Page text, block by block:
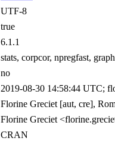
UTF-8
true
6.1.1
stats, corpcor, npregfast,
no
2019-08-30 14:58:44 UTC;
Florine Greciet [aut, cre],
Florine Greciet
CRAN